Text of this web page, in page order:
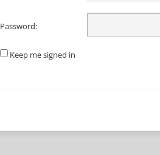
Password:
Keep me signed in